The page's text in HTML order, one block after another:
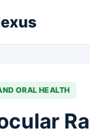
ORAL HEALTH